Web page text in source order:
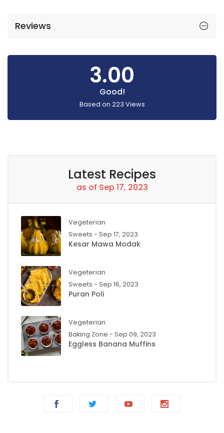
Reviews
3.00
Good!
Based on 223 Views
Latest Recipes
as of Sep 17, 2023
Vegeterian
Sweets - Sep 17, 2023
Kesar Mawa Modak
Vegeterian
Sweets - Sep 16, 2023
Puran Poli
Vegeterian
Baking Zone - Sep 09, 2023
Eggless Banana Muffins